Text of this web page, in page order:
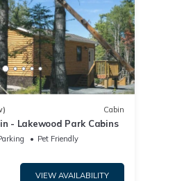
Cabin
- Lakewood Park Cabins
Pet Friendly
VIEW AVAILABILITY